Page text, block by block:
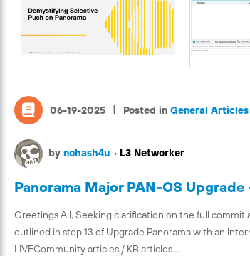
06-19-2025 | Posted in General Articles
Panorama Major PAN-OS
Greetings All, Seeking clarification on the full commit
outlined in step 13 of Upgrade Panorama with an
LIVECommunity articles / KB articles ...
by nohash4u • L3 Networker